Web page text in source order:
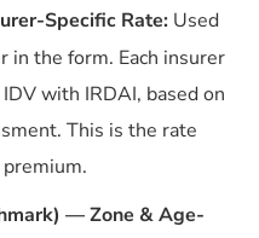
Specific Rate: Used
in the form. Each insurer
with IRDAI, based on
This is the rate
— Zone & Age-